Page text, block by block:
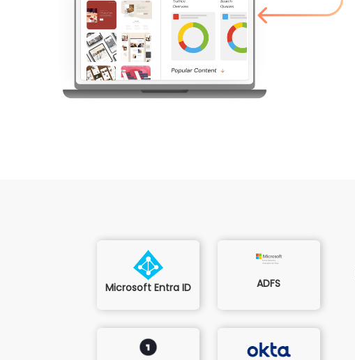
Microsoft Entra ID ADFS